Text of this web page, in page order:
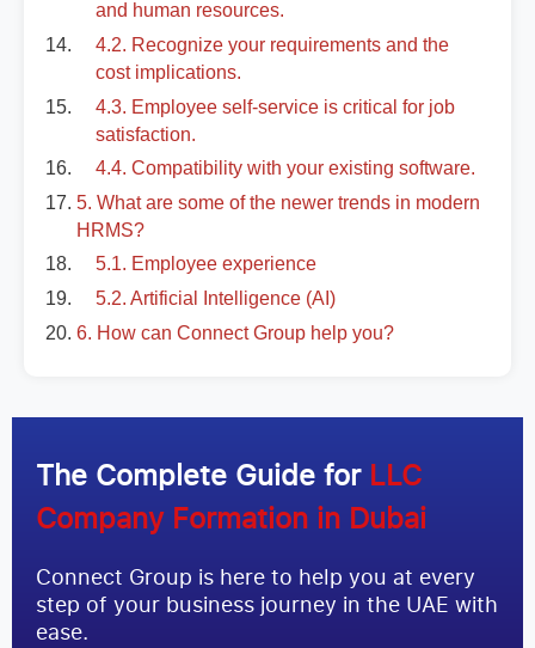
and human resources.
4.2. Recognize your requirements and the
cost implications.
4.3. Employee self-service is critical for job
satisfaction.
4.4. Compatibility with your existing software.
5. What are some of the newer trends in modern
HRMS?
5.1. Employee experience
5.2. Artificial Intelligence (AI)
6. How can Connect Group help you?
The Complete Guide for LLC
Company Formation in Dubai
Connect Group is here to help you at every
step of your business journey in the UAE with
ease.